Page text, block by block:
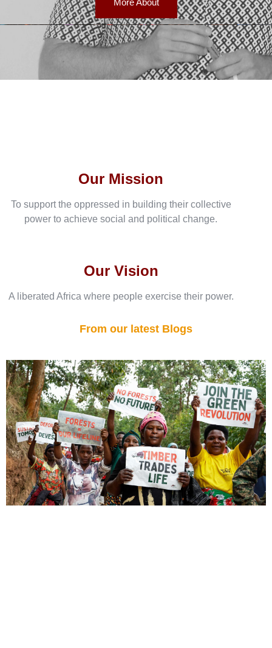
Our Vision
A liberated Africa where people exercise their power.
Our Mission
To support the oppressed in building their collective
power to achieve social and political change.
From our latest Blogs